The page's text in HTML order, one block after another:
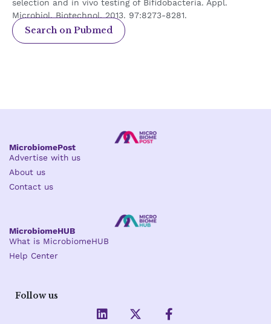
selection and in vivo testing of Bifidobacteria. Appl.
Microbiol. Biotechnol. 2013. 97:8273-8281.
Search on Pubmed
MicrobiomePost
Advertise with us
About us
Contact us
MicrobiomeHUB
What is MicrobiomeHUB
Help Center
Follow us
L
i
-
F
a